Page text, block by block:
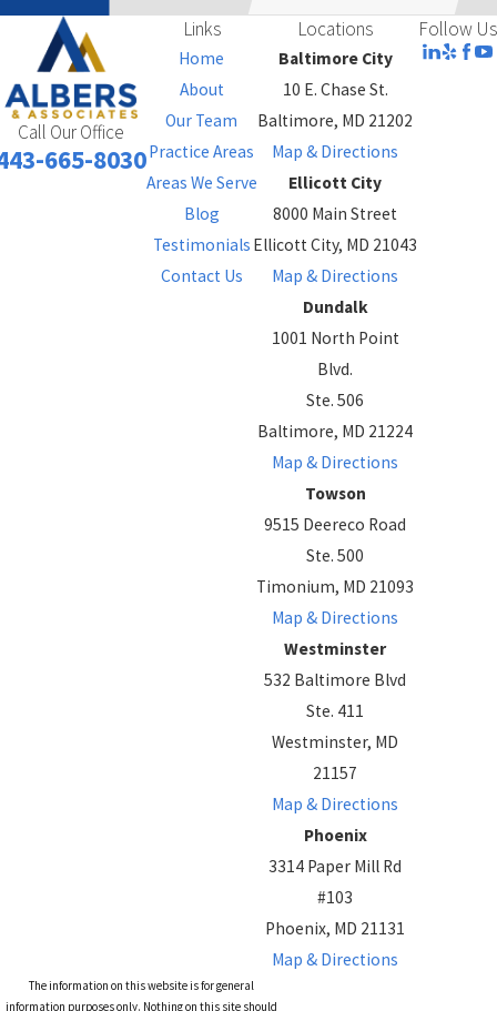
Call Our Office
665-8030
Links
Home
About
Our Team
Practice Areas
Areas We Serve
Blog
Testimonials
Contact Us
Locations
Baltimore City
10 E. Chase St.
Baltimore, MD 21202
Map & Directions
Ellicott City
8000 Main Street
Ellicott City, MD 21043
Map & Directions
Dundalk
1001 North Point
Blvd.
Ste. 506
Baltimore, MD 21224
Map & Directions
Towson
9515 Deereco Road
Ste. 500
Timonium, MD 21093
Map & Directions
Westminster
532 Baltimore Blvd
Ste. 411
Westminster, MD
21157
Map & Directions
Phoenix
3314 Paper Mill Rd
#103
Phoenix, MD 21131
Map & Directions
Follow Us
The information on this website is for general
information purposes only. Nothing on this site should